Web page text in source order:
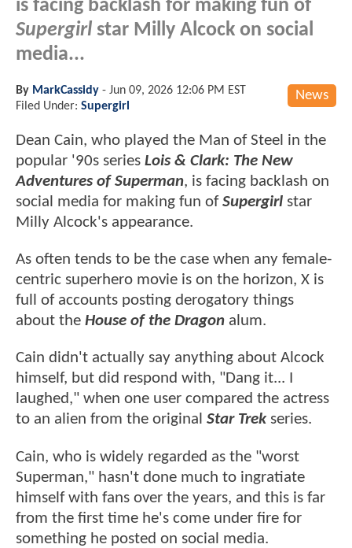
is facing backlash for making fun of
Supergirl star Milly Alcock on social
media...
News
By MarkCassidy - Jun 09, 2026 12:06 PM EST
Filed Under: Supergirl
Dean Cain, who played the Man of Steel in the
popular '90s series Lois & Clark: The New
Adventures of Superman, is facing backlash on
social media for making fun ofSupergirl star
Milly Alcock's appearance.
As often tends to be the case when any female-
centric superhero movie is on the horizon, X is
full of accounts posting derogatory things
about the House of the Dragon alum.
Cain didn't actually say anything about Alcock
himself, but did respond with, "Dang it... I
laughed," when one user compared the actress
to an alien from the original Star Trekseries.
Cain, who is widely regarded as the "worst
Superman," hasn't done much to ingratiate
himself with fans over the years, and this is far
from the first time he's come under fire for
something he posted on social media.